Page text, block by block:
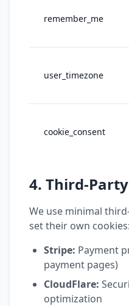
remember_me
user_timezone
cookie_consent
4. Third-
We use minimal
set their own cookies:
Stripe: Payment
payment pages)
CloudFlare:
optimization